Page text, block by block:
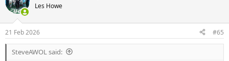
Les Howe
21 Feb 2026 #65
SteveAWOL said: